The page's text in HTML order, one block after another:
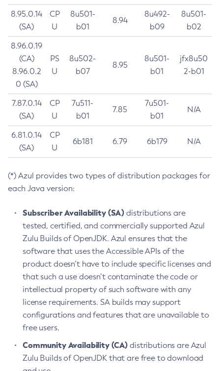
8.95.0.14
(SA)
CP
U
8u501-
b01
8.94
8u492-
b09
8u501-
b02
8.96.0.19
(CA)
8.96.0.2
0 (SA)
PS
U
8u502-
b07
8.95
8u501-
b01
jfx8u50
2-b01
7.87.0.14
(SA)
CP
U
7u511-
b01
7.85
7u501-
b01
N/A
6.81.0.14
(SA)
CP
U
6b181 6.79 6b179 N/A
(*) Azul provides two types of distribution packages for
each Java version:
Subscriber Availability (SA) distributions are
tested, certified, and commercially supported Azul
Zulu Builds of OpenJDK. Azul ensures that the
software that uses the Accessible APIs of the
product doesn’t have to include specific licenses and
that such a use doesn’t contaminate the code or
intellectual property of such software with any
license requirements. SA builds may support
configurations and features that are unavailable to
free users.
Community Availability (CA) distributions are Azul
Zulu Builds of OpenJDK that are free to download